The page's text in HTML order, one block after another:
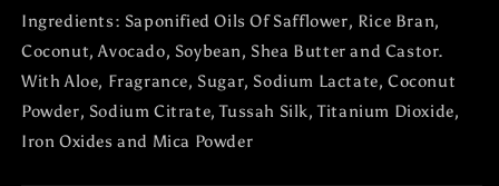
Ingredients: Saponified Oils Of Safflower, Rice Bran,
Coconut, Avocado, Soybean, Shea Butter and Castor.
With Aloe, Fragrance, Sugar, Sodium Lactate, Coconut
Powder, Sodium Citrate, Tussah Silk, Titanium Dioxide,
Iron Oxides and Mica Powder